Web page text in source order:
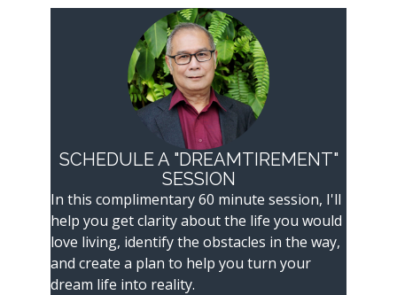
SCHEDULE A "DREAMTIREMENT"
SESSION
In this complimentary 60 minute session, I'll
help you get clarity about the life you would
love living, identify the obstacles in the way,
and create a plan to help you turn your
dream life into reality.